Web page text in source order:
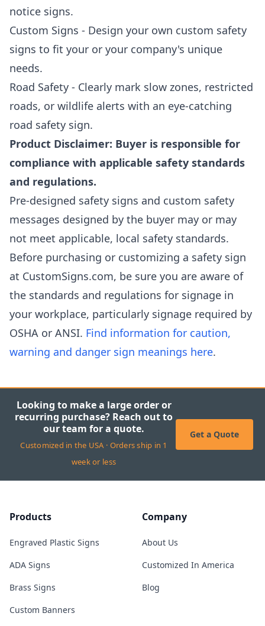
notice signs.
Custom Signs - Design your own custom safety
signs to fit your or your company's unique
needs.
Road Safety - Clearly mark slow zones, restricted
roads, or wildlife alerts with an eye-catching
road safety sign.
Product Disclaimer: Buyer is responsible for
compliance with applicable safety standards
and regulations.
Pre-designed safety signs and custom safety
messages designed by the buyer may or may
not meet applicable, local safety standards.
Before purchasing or customizing a safety sign
at CustomSigns.com, be sure you are aware of
the standards and regulations for signage in
your workplace, particularly signage required by
OSHA or ANSI. Find information for caution,
warning and danger sign meanings here.
Looking to make a large order or
recurring purchase? Reach out to
our team for a quote.
Customized in the USA · Orders ship in 1
week or less
Get a Quote
Products
Engraved Plastic Signs
ADA Signs
Brass Signs
Custom Banners
Company
About Us
Customized In America
Blog